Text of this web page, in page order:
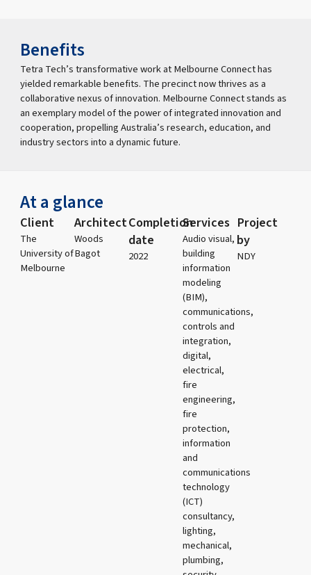
Benefits
Tetra Tech’s transformative work at Melbourne Connect has
yielded remarkable benefits. The precinct now thrives as a
collaborative nexus of innovation. Melbourne Connect stands as
an exemplary model of the power of integrated innovation and
cooperation, propelling Australia’s research, education, and
industry sectors into a dynamic future.
At a glance
Client
The
University of
Melbourne
Architect
Woods
Bagot
Completion
date
2022
Services
Audio visual,
building
information
modeling
(BIM),
communications,
controls and
integration,
digital,
electrical,
fire
engineering,
fire
protection,
information
and
communications
technology
(ICT)
consultancy,
lighting,
mechanical,
plumbing,
Project
by
NDY